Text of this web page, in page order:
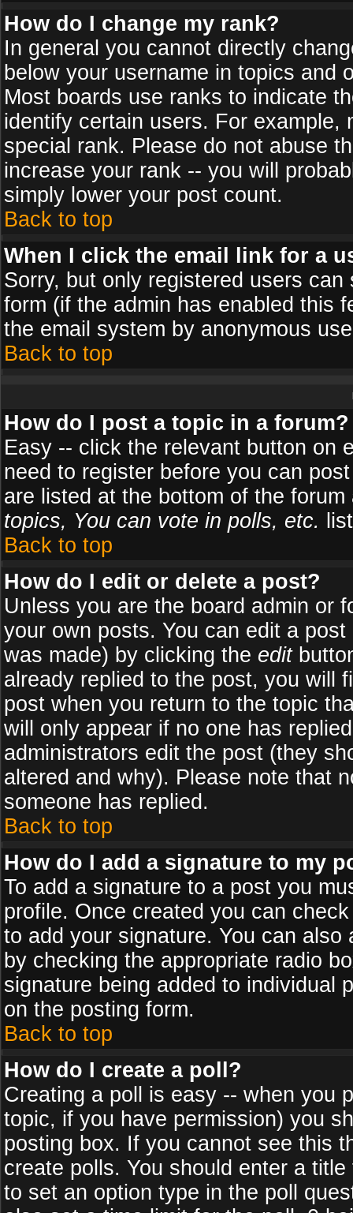
How do I change my rank?
In general you cannot directly
below your username in topics and
Most boards use ranks to indicate
identify certain users. For example,
special rank. Please do not abuse
increase your rank -- you will
simply lower your post count.
Back to top
When I click the email link for a
Sorry, but only registered users
form (if the admin has enabled this
the email system by anonymous
Back to top
How do I post a topic in a forum?
Easy -- click the relevant button on
need to register before you can
are listed at the bottom of the
topics, You can vote in polls, etc.
Back to top
How do I edit or delete a post?
Unless you are the board admin or
your own posts. You can edit a
was made) by clicking the edit
already replied to the post, you will
post when you return to the topic
will only appear if no one has
administrators edit the post (they
altered and why). Please note that
someone has replied.
Back to top
How do I add a signature to my
To add a signature to a post you
profile. Once created you can
to add your signature. You can
by checking the appropriate radio
signature being added to individual
on the posting form.
Back to top
How do I create a poll?
Creating a poll is easy -- when you
topic, if you have permission) you
posting box. If you cannot see this
create polls. You should enter a
to set an option type in the poll